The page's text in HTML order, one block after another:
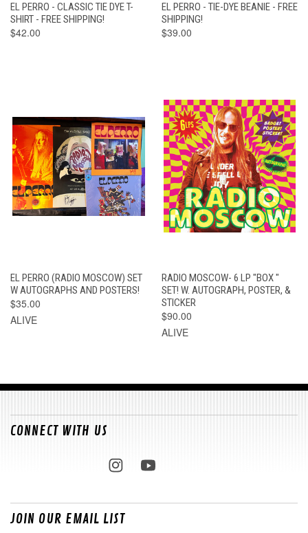
EL PERRO - CLASSIC TIE DYE T-
SHIRT - FREE SHIPPING!
$42.00
EL PERRO - TIE-DYE BEANIE - FREE
SHIPPING!
$39.00
EL PERRO (RADIO MOSCOW) SET
W AUTOGRAPHS AND POSTERS!
$35.00
ALIVE
RADIO MOSCOW- 6 LP "BOX "
SET! W. AUTOGRAPH, POSTER, &
STICKER
$90.00
ALIVE
CONNECT WITH US
JOIN OUR EMAIL LIST